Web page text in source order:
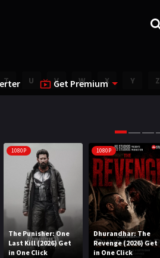
Get Premium
T U V W X Y Z
1080P
The Punisher: One
Last Kill (2026) Get
in One Click
1080P
Dhurandhar: The
Revenge (2026) Get
in One Click